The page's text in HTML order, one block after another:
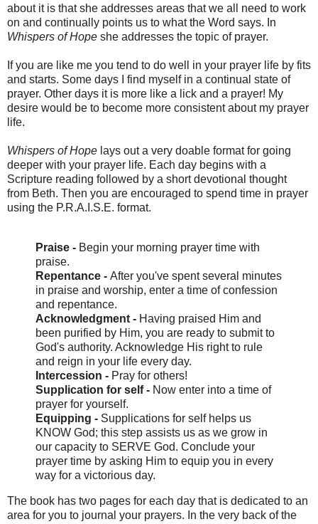
about it is that she addresses areas that we all need to work
on and continually points us to what the Word says. In
Whispers of Hope she addresses the topic of prayer.
If you are like me you tend to do well in your prayer life by fits
and starts. Some days I find myself in a continual state of
prayer. Other days it is more like a lick and a prayer! My
desire would be to become more consistent about my prayer
life.
Whispers of Hope lays out a very doable format for going
deeper with your prayer life. Each day begins with a
Scripture reading followed by a short devotional thought
from Beth. Then you are encouraged to spend time in prayer
using the P.R.A.I.S.E. format.
Praise - Begin your morning prayer time with
praise.
Repentance - After you've spent several minutes
in praise and worship, enter a time of confession
and repentance.
Acknowledgment - Having praised Him and
been purified by Him, you are ready to submit to
God's authority. Acknowledge His right to rule
and reign in your life every day.
Intercession - Pray for others!
Supplication for self - Now enter into a time of
prayer for yourself.
Equipping - Supplications for self helps us
KNOW God; this step assists us as we grow in
our capacity to SERVE God. Conclude your
prayer time by asking Him to equip you in every
way for a victorious day.
The book has two pages for each day that is dedicated to an
area for you to journal your prayers. In the very back of the